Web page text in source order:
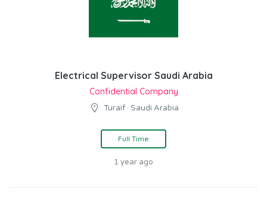
Electrical Supervisor Saudi Arabia
Confidential Company
Turaif · Saudi Arabia
Full Time
1 year ago